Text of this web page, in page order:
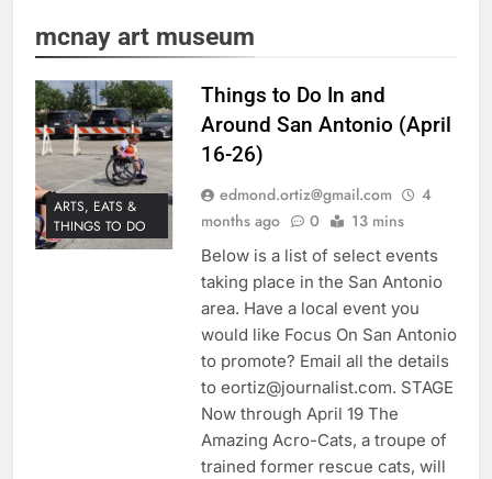
mcnay art museum
ARTS, EATS &
THINGS TO DO
Things to Do In and
Around San Antonio (April
16-26)
edmond.ortiz@gmail.com
4
months ago
0 13 mins
Below is a list of select events
taking place in the San Antonio
area. Have a local event you
would like Focus On San Antonio
to promote? Email all the details
to eortiz@journalist.com. STAGE
Now through April 19 The
Amazing Acro-Cats, a troupe of
trained former rescue cats, will